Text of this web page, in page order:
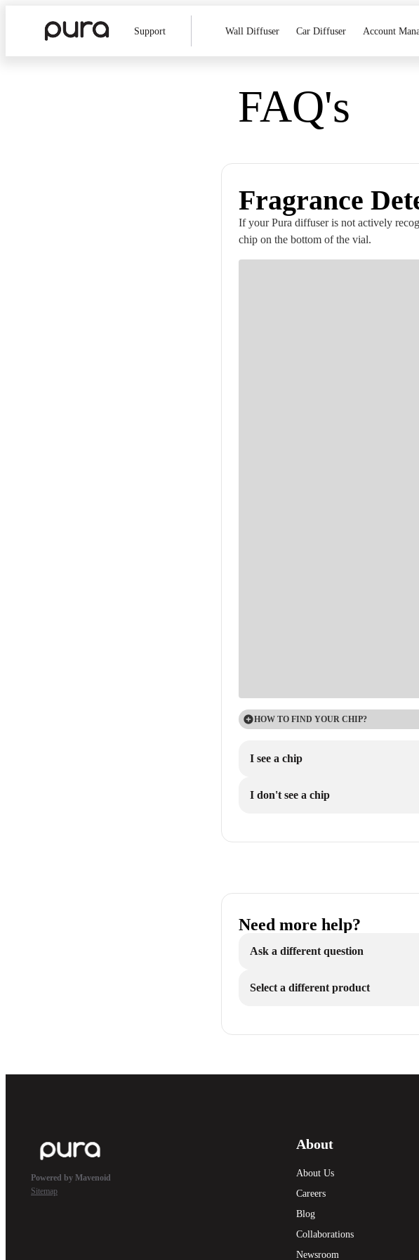
Support Wall Diffuser Car Diffuser Account
FAQ's
Fragrance
If your Pura diffuser is not actively
chip on the bottom of the vial.
HOW TO FIND YOUR CHIP?
I see a chip
I don't see a chip
Need more help?
Ask a different question
Select a different product
Powered by Mavenoid
Sitemap
About
About Us
Careers
Blog
Collaborations
Newsroom